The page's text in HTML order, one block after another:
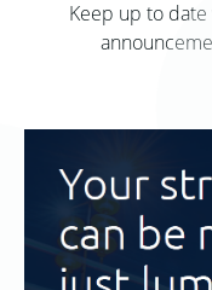
Keep up to